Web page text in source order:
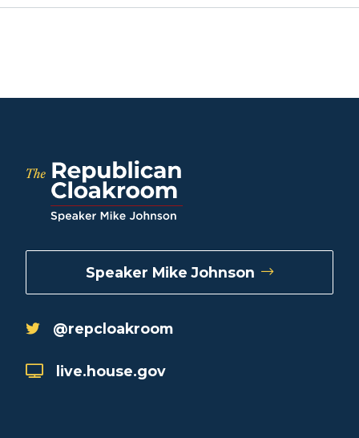
Speaker Mike Johnson
@repcloakroom
live.house.gov